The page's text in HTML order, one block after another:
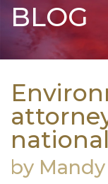
BLOG
by